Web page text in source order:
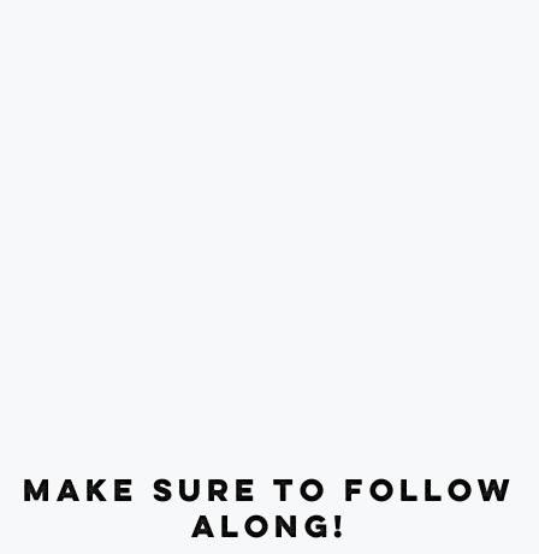
MAKE SURE TO FOLLOW
ALONG!